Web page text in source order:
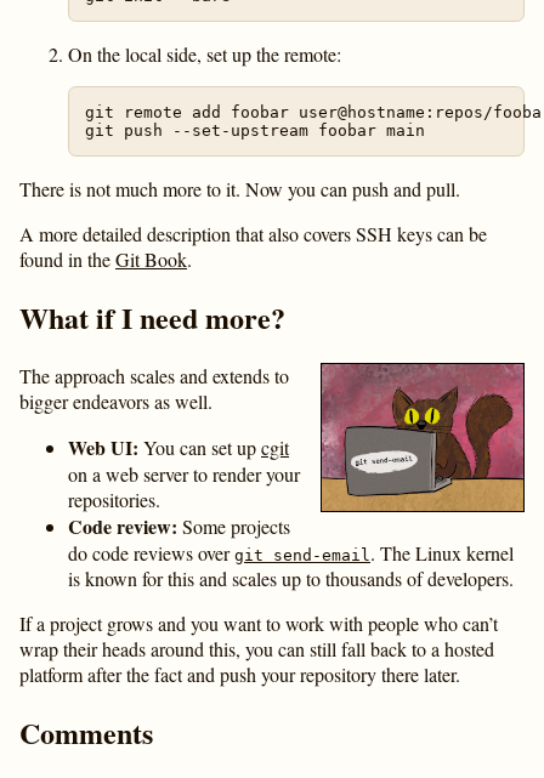
On the local side, set up the remote:
git remote add foobar user@hostname:repos/
There is not much more to it. Now you can push and pull.
A more detailed description that also covers SSH keys can be
found in theGit Book.
What if I need more?
The approach scales and extends to
bigger endeavors as well.
Web UI: You can set upcgit
on a web server to render your
repositories.
Code review: Some projects
do code reviews over git send-email. The Linux kernel
is known for this and scales up to thousands of developers.
If a project grows and you want to work with people who can’t
wrap their heads around this, you can still fall back to a hosted
platform after the fact and push your repository there later.
Comments